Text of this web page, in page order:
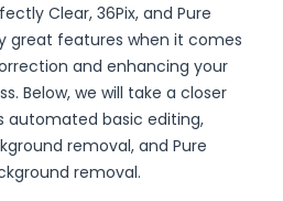
Clear, 36Pix, and Pure
great features when it comes
and enhancing your
Below, we will take a closer
automated basic editing,
removal, and Pure
removal.